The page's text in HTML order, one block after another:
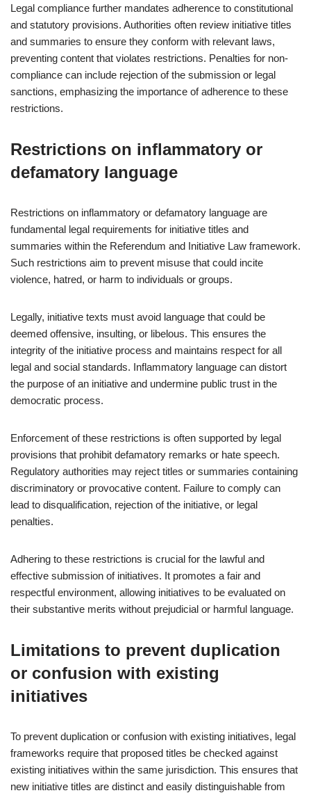
Legal compliance further mandates adherence to constitutional
and statutory provisions. Authorities often review initiative titles
and summaries to ensure they conform with relevant laws,
preventing content that violates restrictions. Penalties for non-
compliance can include rejection of the submission or legal
sanctions, emphasizing the importance of adherence to these
restrictions.
Restrictions on inflammatory or
defamatory language
Restrictions on inflammatory or defamatory language are
fundamental legal requirements for initiative titles and
summaries within the Referendum and Initiative Law framework.
Such restrictions aim to prevent misuse that could incite
violence, hatred, or harm to individuals or groups.
Legally, initiative texts must avoid language that could be
deemed offensive, insulting, or libelous. This ensures the
integrity of the initiative process and maintains respect for all
legal and social standards. Inflammatory language can distort
the purpose of an initiative and undermine public trust in the
democratic process.
Enforcement of these restrictions is often supported by legal
provisions that prohibit defamatory remarks or hate speech.
Regulatory authorities may reject titles or summaries containing
discriminatory or provocative content. Failure to comply can
lead to disqualification, rejection of the initiative, or legal
penalties.
Adhering to these restrictions is crucial for the lawful and
effective submission of initiatives. It promotes a fair and
respectful environment, allowing initiatives to be evaluated on
their substantive merits without prejudicial or harmful language.
Limitations to prevent duplication
or confusion with existing
initiatives
To prevent duplication or confusion with existing initiatives, legal
frameworks require that proposed titles be checked against
existing initiatives within the same jurisdiction. This ensures that
new initiative titles are distinct and easily distinguishable from